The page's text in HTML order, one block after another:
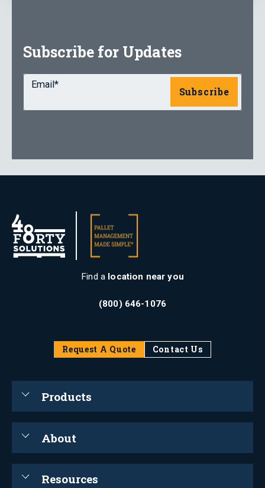
Subscribe for Updates
Email *
Find a location near you
(800) 646-1076
Request A Quote Contact Us
Products
About
Resources